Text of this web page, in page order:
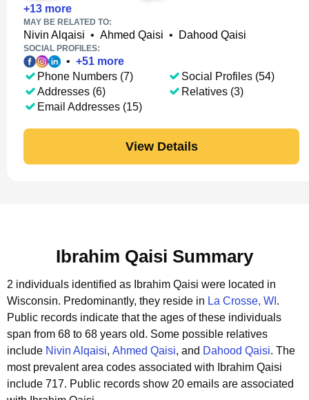
+13 more
MAY BE RELATED TO:
Nivin Alqaisi • Ahmed Qaisi • Dahood Qaisi
SOCIAL PROFILES:
• +51 more
Phone Numbers (7)
Addresses (6)
Email Addresses (15)
Social Profiles (54)
Relatives (3)
View Details
Ibrahim Qaisi Summary
2 individuals identified as Ibrahim Qaisi were located in
Wisconsin. Predominantly, they reside in La Crosse, WI .
Public records indicate that the ages of these individuals
span from 68 to 68 years old. Some possible relatives
include Nivin Alqaisi, Ahmed Qaisi, and Dahood Qaisi. The
most prevalent area codes associated with Ibrahim Qaisi
include 717. Public records show 20 emails are associated